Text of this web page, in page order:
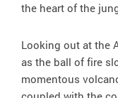
the heart of the
Looking out at the
as the ball of fire
momentous